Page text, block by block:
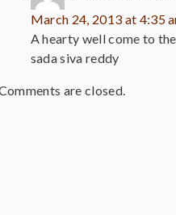
March 24, 2013 at 4:35
A hearty well come to
sada siva reddy
are closed.